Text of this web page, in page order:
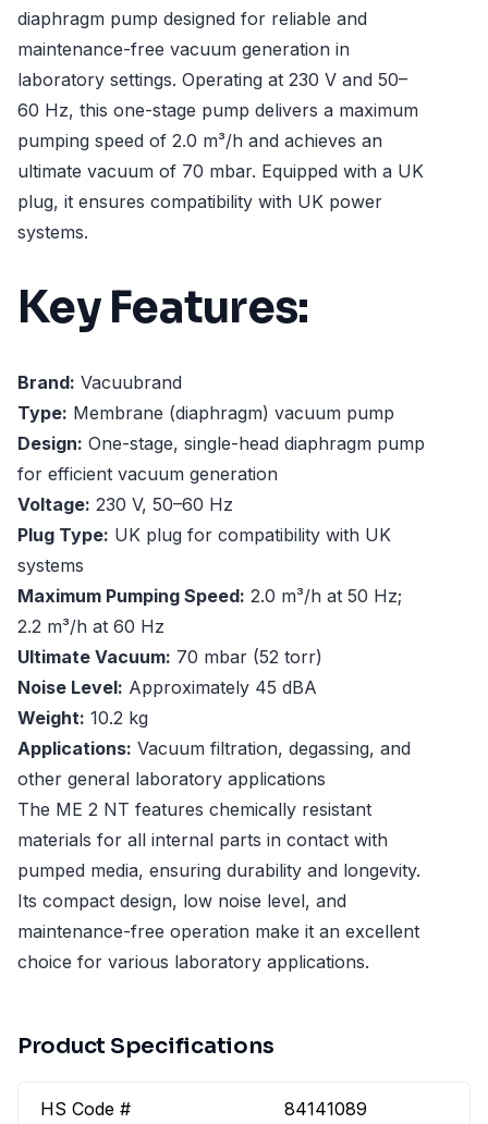
diaphragm pump designed for reliable and
maintenance-free vacuum generation in
laboratory settings. Operating at 230 V and 50–
60 Hz, this one-stage pump delivers a maximum
pumping speed of 2.0 m³/h and achieves an
ultimate vacuum of 70 mbar. Equipped with a UK
plug, it ensures compatibility with UK power
systems.
Key Features:
Brand: Vacuubrand
Type: Membrane (diaphragm) vacuum pump
Design: One-stage, single-head diaphragm pump
for efficient vacuum generation
Voltage: 230 V, 50–60 Hz
Plug Type: UK plug for compatibility with UK
systems
Maximum Pumping Speed: 2.0 m³/h at 50 Hz;
2.2 m³/h at 60 Hz
Ultimate Vacuum: 70 mbar (52 torr)
Noise Level: Approximately 45 dBA
Weight: 10.2 kg
Applications: Vacuum filtration, degassing, and
other general laboratory applications
The ME 2 NT features chemically resistant
materials for all internal parts in contact with
pumped media, ensuring durability and longevity.
Its compact design, low noise level, and
maintenance-free operation make it an excellent
choice for various laboratory applications.
Product Specifications
HS Code # 84141089